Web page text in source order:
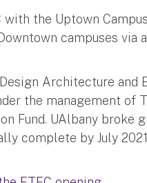
the Uptown
campuses via
Architecture and
the management of
Fund. UAlbany broke
complete by July